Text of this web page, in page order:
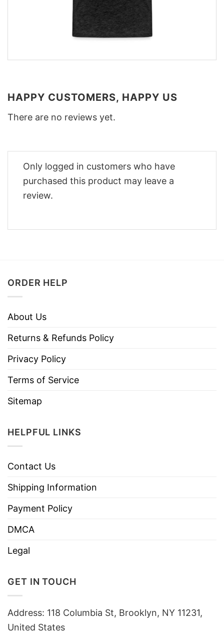
HAPPY CUSTOMERS, HAPPY US
There are no reviews yet.
Only logged in customers who have
purchased this product may leave a
review.
ORDER HELP
About Us
Returns & Refunds Policy
Privacy Policy
Terms of Service
Sitemap
HELPFUL LINKS
Contact Us
Shipping Information
Payment Policy
DMCA
Legal
GET IN TOUCH
Address: 118 Columbia St, Brooklyn, NY 11231,
United States